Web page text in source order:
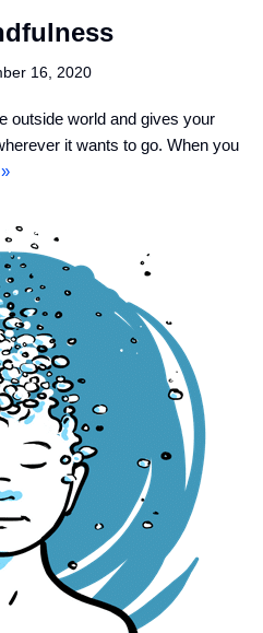
16, 2020
outside world and gives your
it wants to go. When you